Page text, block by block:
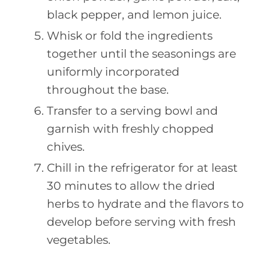
black pepper, and lemon juice.
Whisk or fold the ingredients
together until the seasonings are
uniformly incorporated
throughout the base.
Transfer to a serving bowl and
garnish with freshly chopped
chives.
Chill in the refrigerator for at least
30 minutes to allow the dried
herbs to hydrate and the flavors to
develop before serving with fresh
vegetables.